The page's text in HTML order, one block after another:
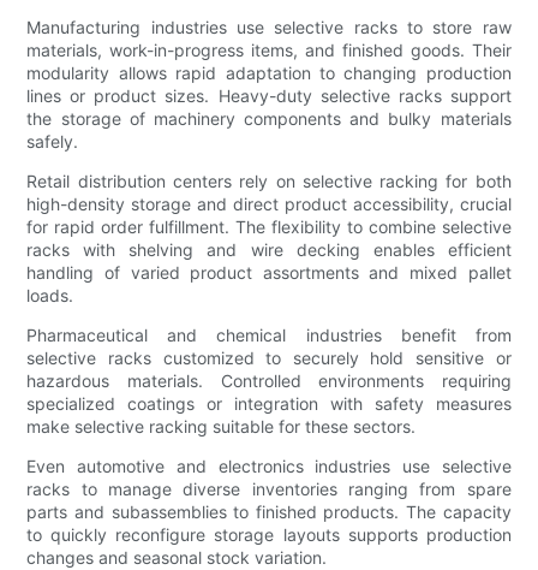
Manufacturing industries use selective racks to store raw
materials, work-in-progress items, and finished goods. Their
modularity allows rapid adaptation to changing production
lines or product sizes. Heavy-duty selective racks support
the storage of machinery components and bulky materials
safely.
Retail distribution centers rely on selective racking for both
high-density storage and direct product accessibility, crucial
for rapid order fulfillment. The flexibility to combine selective
racks with shelving and wire decking enables efficient
handling of varied product assortments and mixed pallet
loads.
Pharmaceutical and chemical industries benefit from
selective racks customized to securely hold sensitive or
hazardous materials. Controlled environments requiring
specialized coatings or integration with safety measures
make selective racking suitable for these sectors.
Even automotive and electronics industries use selective
racks to manage diverse inventories ranging from spare
parts and subassemblies to finished products. The capacity
to quickly reconfigure storage layouts supports production
changes and seasonal stock variation.